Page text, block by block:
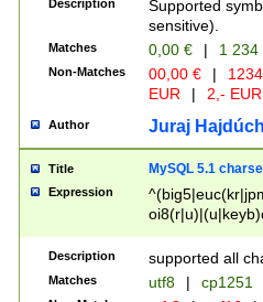
Description
Supported
sensitive).
Matches 0,00 € | 1
Non-Matches 00,00 € |
EUR
| 2,- EUR
Author Juraj
Title MySQL 5.1
Expression
Description supported all
Matches utf8 | cp1251